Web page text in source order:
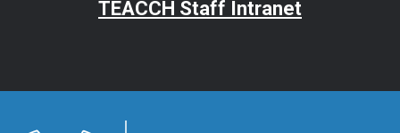
TEACCH Staff Intranet